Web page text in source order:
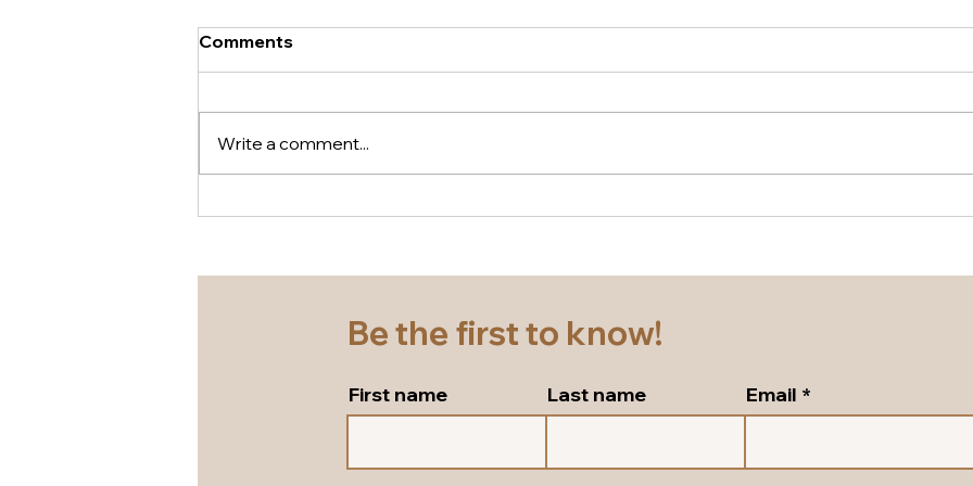
wardrobe... white leather
leather!
Comments
Write a comment...
Be the first to know!
First name Last name Email